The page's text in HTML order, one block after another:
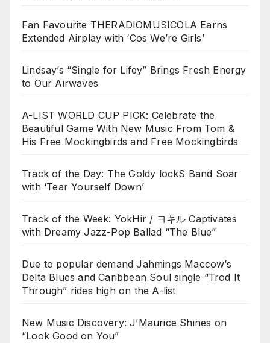
Fan Favourite THERADIOMUSICOLA Earns
Extended Airplay with ‘Cos We’re Girls’
Lindsay’s “Single for Lifey” Brings Fresh Energy
to Our Airwaves
A-LIST WORLD CUP PICK: Celebrate the
Beautiful Game With New Music From Tom &
His Free Mockingbirds and Free Mockingbirds
Track of the Day: The Goldy lockS Band Soar
with ‘Tear Yourself Down’
Track of the Week: YokHir / ヨキル Captivates
with Dreamy Jazz-Pop Ballad “The Blue”
Due to popular demand Jahmings Maccow’s
Delta Blues and Caribbean Soul single “Trod It
Through” rides high on the A-list
New Music Discovery: J’Maurice Shines on
“Look Good on You”